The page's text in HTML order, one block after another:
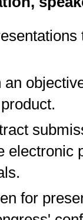
electronic
for